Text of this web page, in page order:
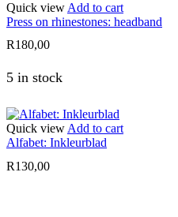
Quick view Add to cart
Press on rhinestones: headband
R180,00
5 in stock
Quick view Add to cart
Alfabet: Inkleurblad
R130,00